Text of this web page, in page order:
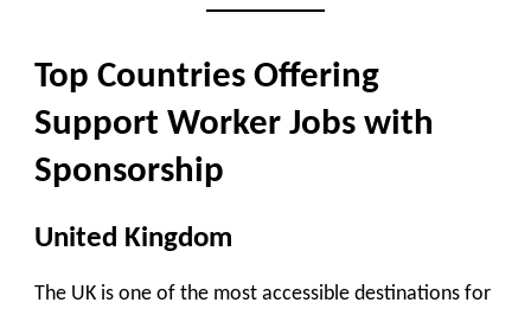
Top Countries Offering
Support Worker Jobs with
Sponsorship
United Kingdom
The UK is one of the most accessible destinations for